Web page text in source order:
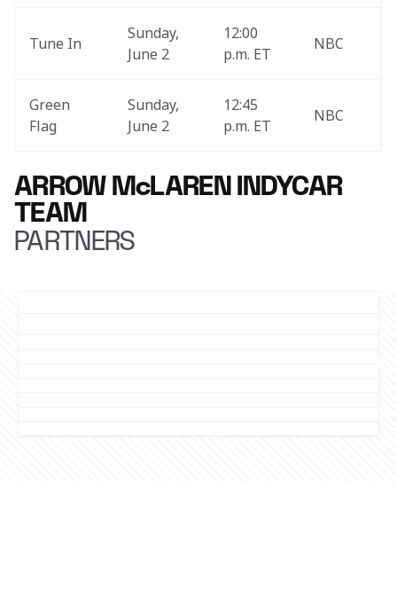
Tune In
Sunday,
June 2
12:00
p.m. ET
NBC
Green
Flag
Sunday,
June 2
12:45
p.m. ET
NBC
ARROW McLAREN INDYCAR
TEAM
PARTNERS